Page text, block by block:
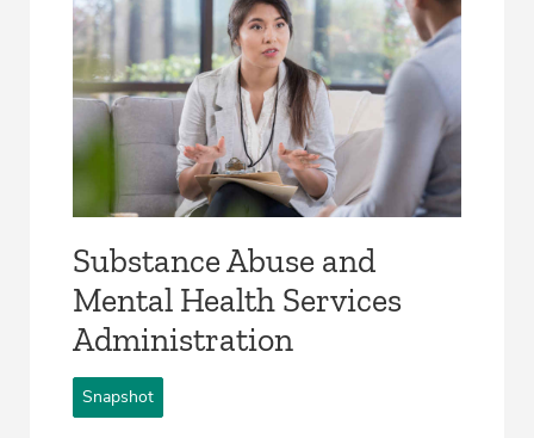
Substance Abuse and
Mental Health Services
Administration
Snapshot